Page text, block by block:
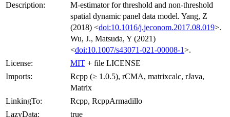
Description:
M-estimator for threshold and non-threshold
spatial dynamic panel data model. Yang, Z
(2018) <doi:10.1016/j.jeconom.2017.08.019>.
Wu, J., Matsuda, Y (2021)
<doi:10.1007/s43071-021-00008-1>.
License:
MIT + file LICENSE
Imports:
Rcpp (≥ 1.0.5), rCMA, matrixcalc, rJava,
Matrix
LinkingTo:
Rcpp, RcppArmadillo
LazyData:
true